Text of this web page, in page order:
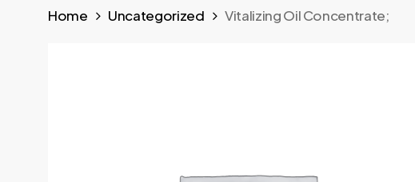
Home Uncategorized Vitalizing Oil Concentrate;